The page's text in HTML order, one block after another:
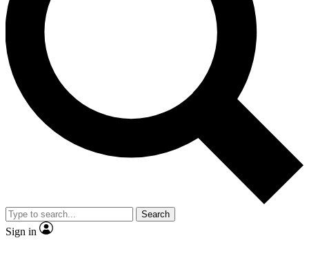
Contact me with news and offers from other Future brands
By submitting your information you agree to the Terms & Conditions and
and are aged 16 or over.
Search
Sign in